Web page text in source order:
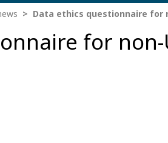
Data ethics questionnaire for
for non-